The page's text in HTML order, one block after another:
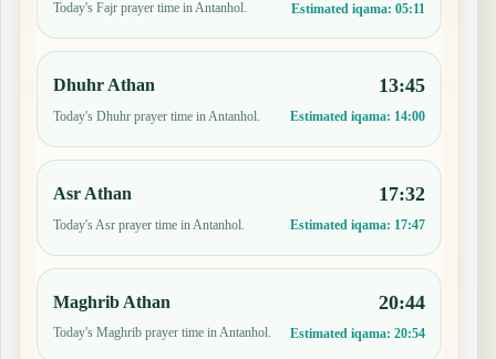
Today's Fajr prayer time in Antanhol. Estimated iqama: 05:11
Dhuhr Athan
Today's Dhuhr prayer time in Antanhol.
13:45
Estimated iqama: 14:00
Asr Athan
Today's Asr prayer time in Antanhol.
17:32
Estimated iqama: 17:47
Maghrib Athan
Today's Maghrib prayer time in Antanhol.
20:44
Estimated iqama: 20:54